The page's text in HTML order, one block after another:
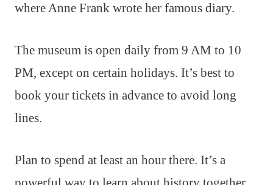
where Anne Frank wrote her famous diary.
The museum is open daily from 9 AM to 10
PM, except on certain holidays. It’s best to
book your tickets in advance to avoid long
lines.
Plan to spend at least an hour there. It’s a